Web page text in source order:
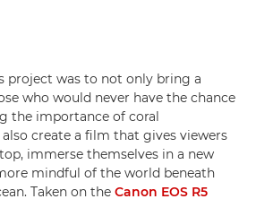
project was to not only bring a
who would never have the chance
the importance of coral
create a film that gives viewers
immerse themselves in a new
mindful of the world beneath
Taken on the Canon EOS R5